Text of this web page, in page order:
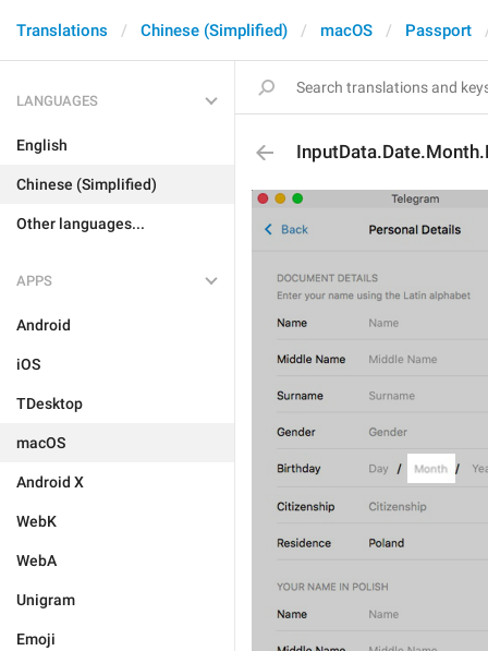
Translations Chinese (Simplified) macOS Passport
LANGUAGES
English
Chinese (Simplified)
Other languages...
APPS
Android
iOS
TDesktop
macOS
Android X
WebK
WebA
Unigram
Emoji